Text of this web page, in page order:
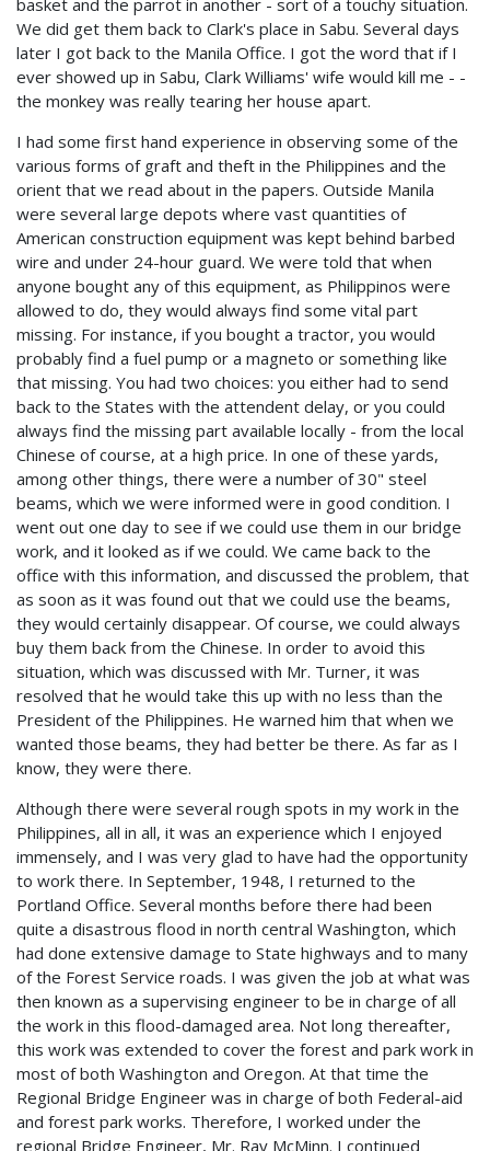
We did get them back to Clark's place in Sabu. Several days
later I got back to the Manila Office. I got the word that if I
ever showed up in Sabu, Clark Williams' wife would kill me - -
the monkey was really tearing her house apart.
I had some first hand experience in observing some of the
various forms of graft and theft in the Philippines and the
orient that we read about in the papers. Outside Manila
were several large depots where vast quantities of
American construction equipment was kept behind barbed
wire and under 24-hour guard. We were told that when
anyone bought any of this equipment, as Philippinos were
allowed to do, they would always find some vital part
missing. For instance, if you bought a tractor, you would
probably find a fuel pump or a magneto or something like
that missing. You had two choices: you either had to send
back to the States with the attendent delay, or you could
always find the missing part available locally - from the local
Chinese of course, at a high price. In one of these yards,
among other things, there were a number of 30" steel
beams, which we were informed were in good condition. I
went out one day to see if we could use them in our bridge
work, and it looked as if we could. We came back to the
office with this information, and discussed the problem, that
as soon as it was found out that we could use the beams,
they would certainly disappear. Of course, we could always
buy them back from the Chinese. In order to avoid this
situation, which was discussed with Mr. Turner, it was
resolved that he would take this up with no less than the
President of the Philippines. He warned him that when we
wanted those beams, they had better be there. As far as I
know, they were there.
Although there were several rough spots in my work in the
Philippines, all in all, it was an experience which I enjoyed
immensely, and I was very glad to have had the opportunity
to work there. In September, 1948, I returned to the
Portland Office. Several months before there had been
quite a disastrous flood in north central Washington, which
had done extensive damage to State highways and to many
of the Forest Service roads. I was given the job at what was
then known as a supervising engineer to be in charge of all
the work in this flood-damaged area. Not long thereafter,
this work was extended to cover the forest and park work in
most of both Washington and Oregon. At that time the
Regional Bridge Engineer was in charge of both Federal-aid
and forest park works. Therefore, I worked under the
regional Bridge Engineer, Mr. Ray McMinn. I continued